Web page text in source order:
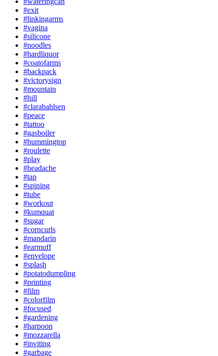
#exit
#linkingarms
#vagina
#silicone
#noodles
#hardliquor
#coatofarms
#backpack
#victorysign
#mountain
#hill
#clarabahlsen
#peace
#tattoo
#gasboiler
#hummingtop
#roulette
#play
#headache
#tap
#spining
#tube
#workout
#kumquat
#sugar
#corncurls
#mandarin
#earmuff
#envelope
#splash
#potatodumpling
#printing
#film
#colorfilm
#focused
#gardening
#harpoon
#mozzarella
#inviting
#garbage